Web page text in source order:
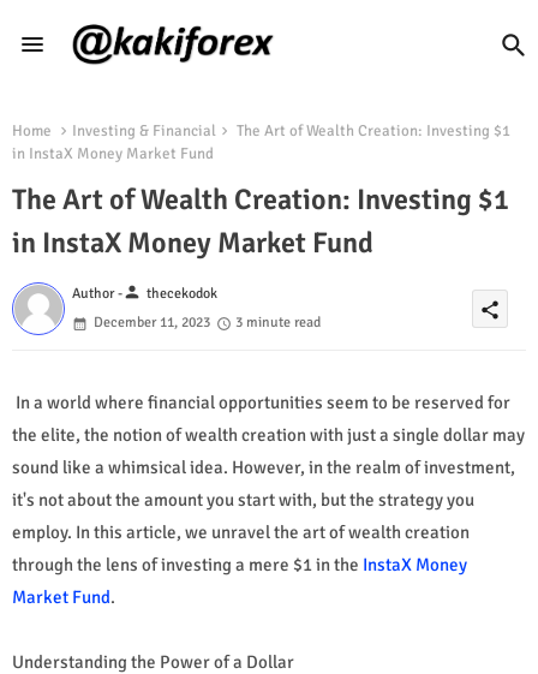
Home Investing & Financial
The Art of Wealth Creation: Investing $1
in InstaX Money Market Fund
The Art of Wealth Creation: Investing $1
in InstaX Money Market Fund
Author -person thecekodok
December 11, 2023
3 minute read
share
In a world where financial opportunities seem to be reserved for
the elite, the notion of wealth creation with just a single dollar may
sound like a whimsical idea. However, in the realm of investment,
it's not about the amount you start with, but the strategy you
employ. In this article, we unravel the art of wealth creation
through the lens of investing a mere $1 in the InstaX Money
Market Fund.
Understanding the Power of a Dollar